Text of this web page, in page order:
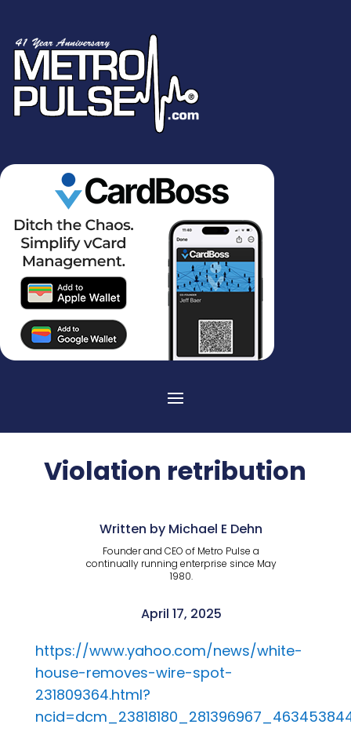
Violation retribution
Written by Michael E Dehn
Founder and CEO of Metro Pulse a
continually running enterprise since May
1980.
April 17, 2025
https://www.yahoo.com/news/white-
house-removes-wire-spot-
231809364.html?